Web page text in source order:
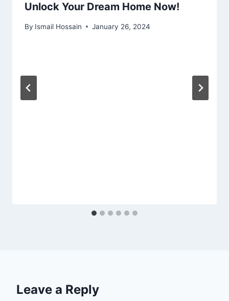
Unlock Your Dream Home Now!
By Ismail Hossain January 26, 2024
Leave a Reply